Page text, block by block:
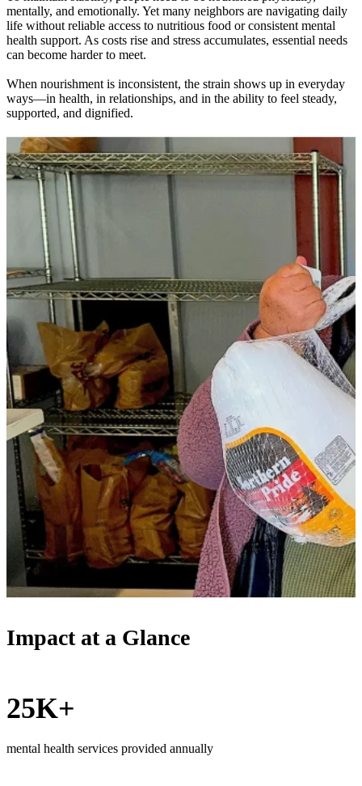
mentally, and emotionally. Yet many neighbors are navigating daily
life without reliable access to nutritious food or consistent mental
health support. As costs rise and stress accumulates, essential needs
can become harder to meet.
When nourishment is inconsistent, the strain shows up in everyday
ways—in health, in relationships, and in the ability to feel steady,
supported, and dignified.
Impact at a Glance
25K+
mental health services provided annually